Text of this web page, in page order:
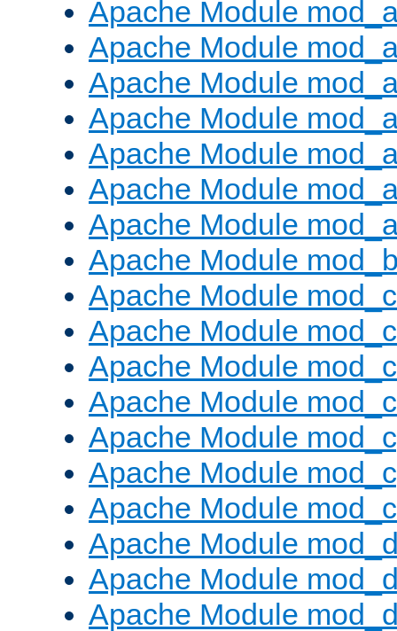
Apache Module
Apache Module
Apache Module
Apache Module
Apache Module
Apache Module
Apache Module
Apache Module
Apache Module
Apache Module
Apache Module
Apache Module
Apache Module
Apache Module
Apache Module
Apache Module
Apache Module
Apache Module